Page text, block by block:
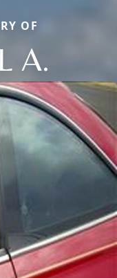
OF
A.